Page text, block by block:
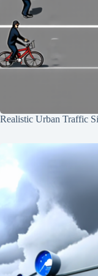
Realistic Urban Traffic